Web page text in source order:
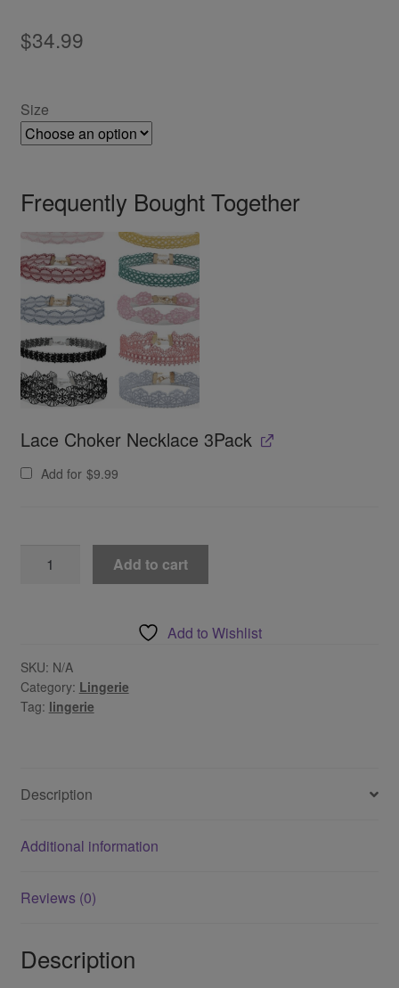
$34.99
Size
Frequently Bought Together
Lace Choker Necklace 3Pack
Add for $9.99
Lingerie
Add to cart
Add to Wishlist
SKU: N/A
Category: Lingerie
Tag: lingerie
Description
Additional information
Reviews (0)
Description